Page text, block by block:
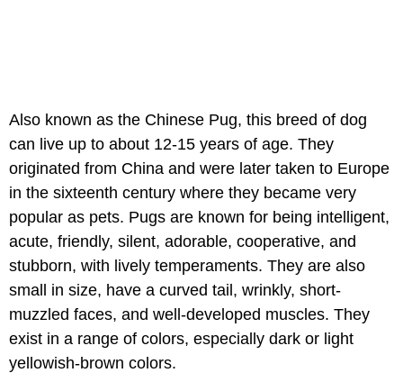
Also known as the Chinese Pug, this breed of dog
can live up to about 12-15 years of age. They
originated from China and were later taken to Europe
in the sixteenth century where they became very
popular as pets. Pugs are known for being intelligent,
acute, friendly, silent, adorable, cooperative, and
stubborn, with lively temperaments. They are also
small in size, have a curved tail, wrinkly, short-
muzzled faces, and well-developed muscles. They
exist in a range of colors, especially dark or light
yellowish-brown colors.